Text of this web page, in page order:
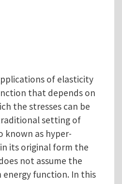
of elasticity
that depends on
the stresses can be
setting of
known as hyper-
its original form the
not assume the
energy function. In this